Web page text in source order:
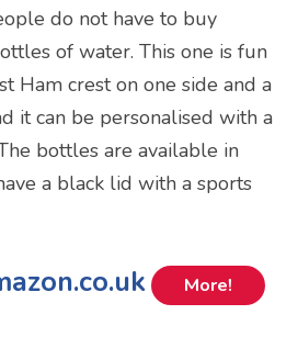
do not have to buy
of water. This one is fun
Ham crest on one side and a
it can be personalised with a
bottles are available in
a black lid with a sports
More!